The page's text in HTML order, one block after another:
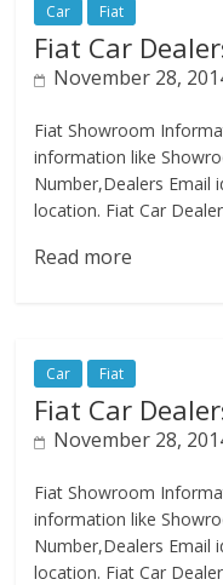
Car Fiat
Fiat Car
November 28,
Fiat Showroom
information like
Number,Dealers Email
location. Fiat Car
Read more
Car Fiat
Fiat Car
November 28,
Fiat Showroom
information like
Number,Dealers Email
location. Fiat Car